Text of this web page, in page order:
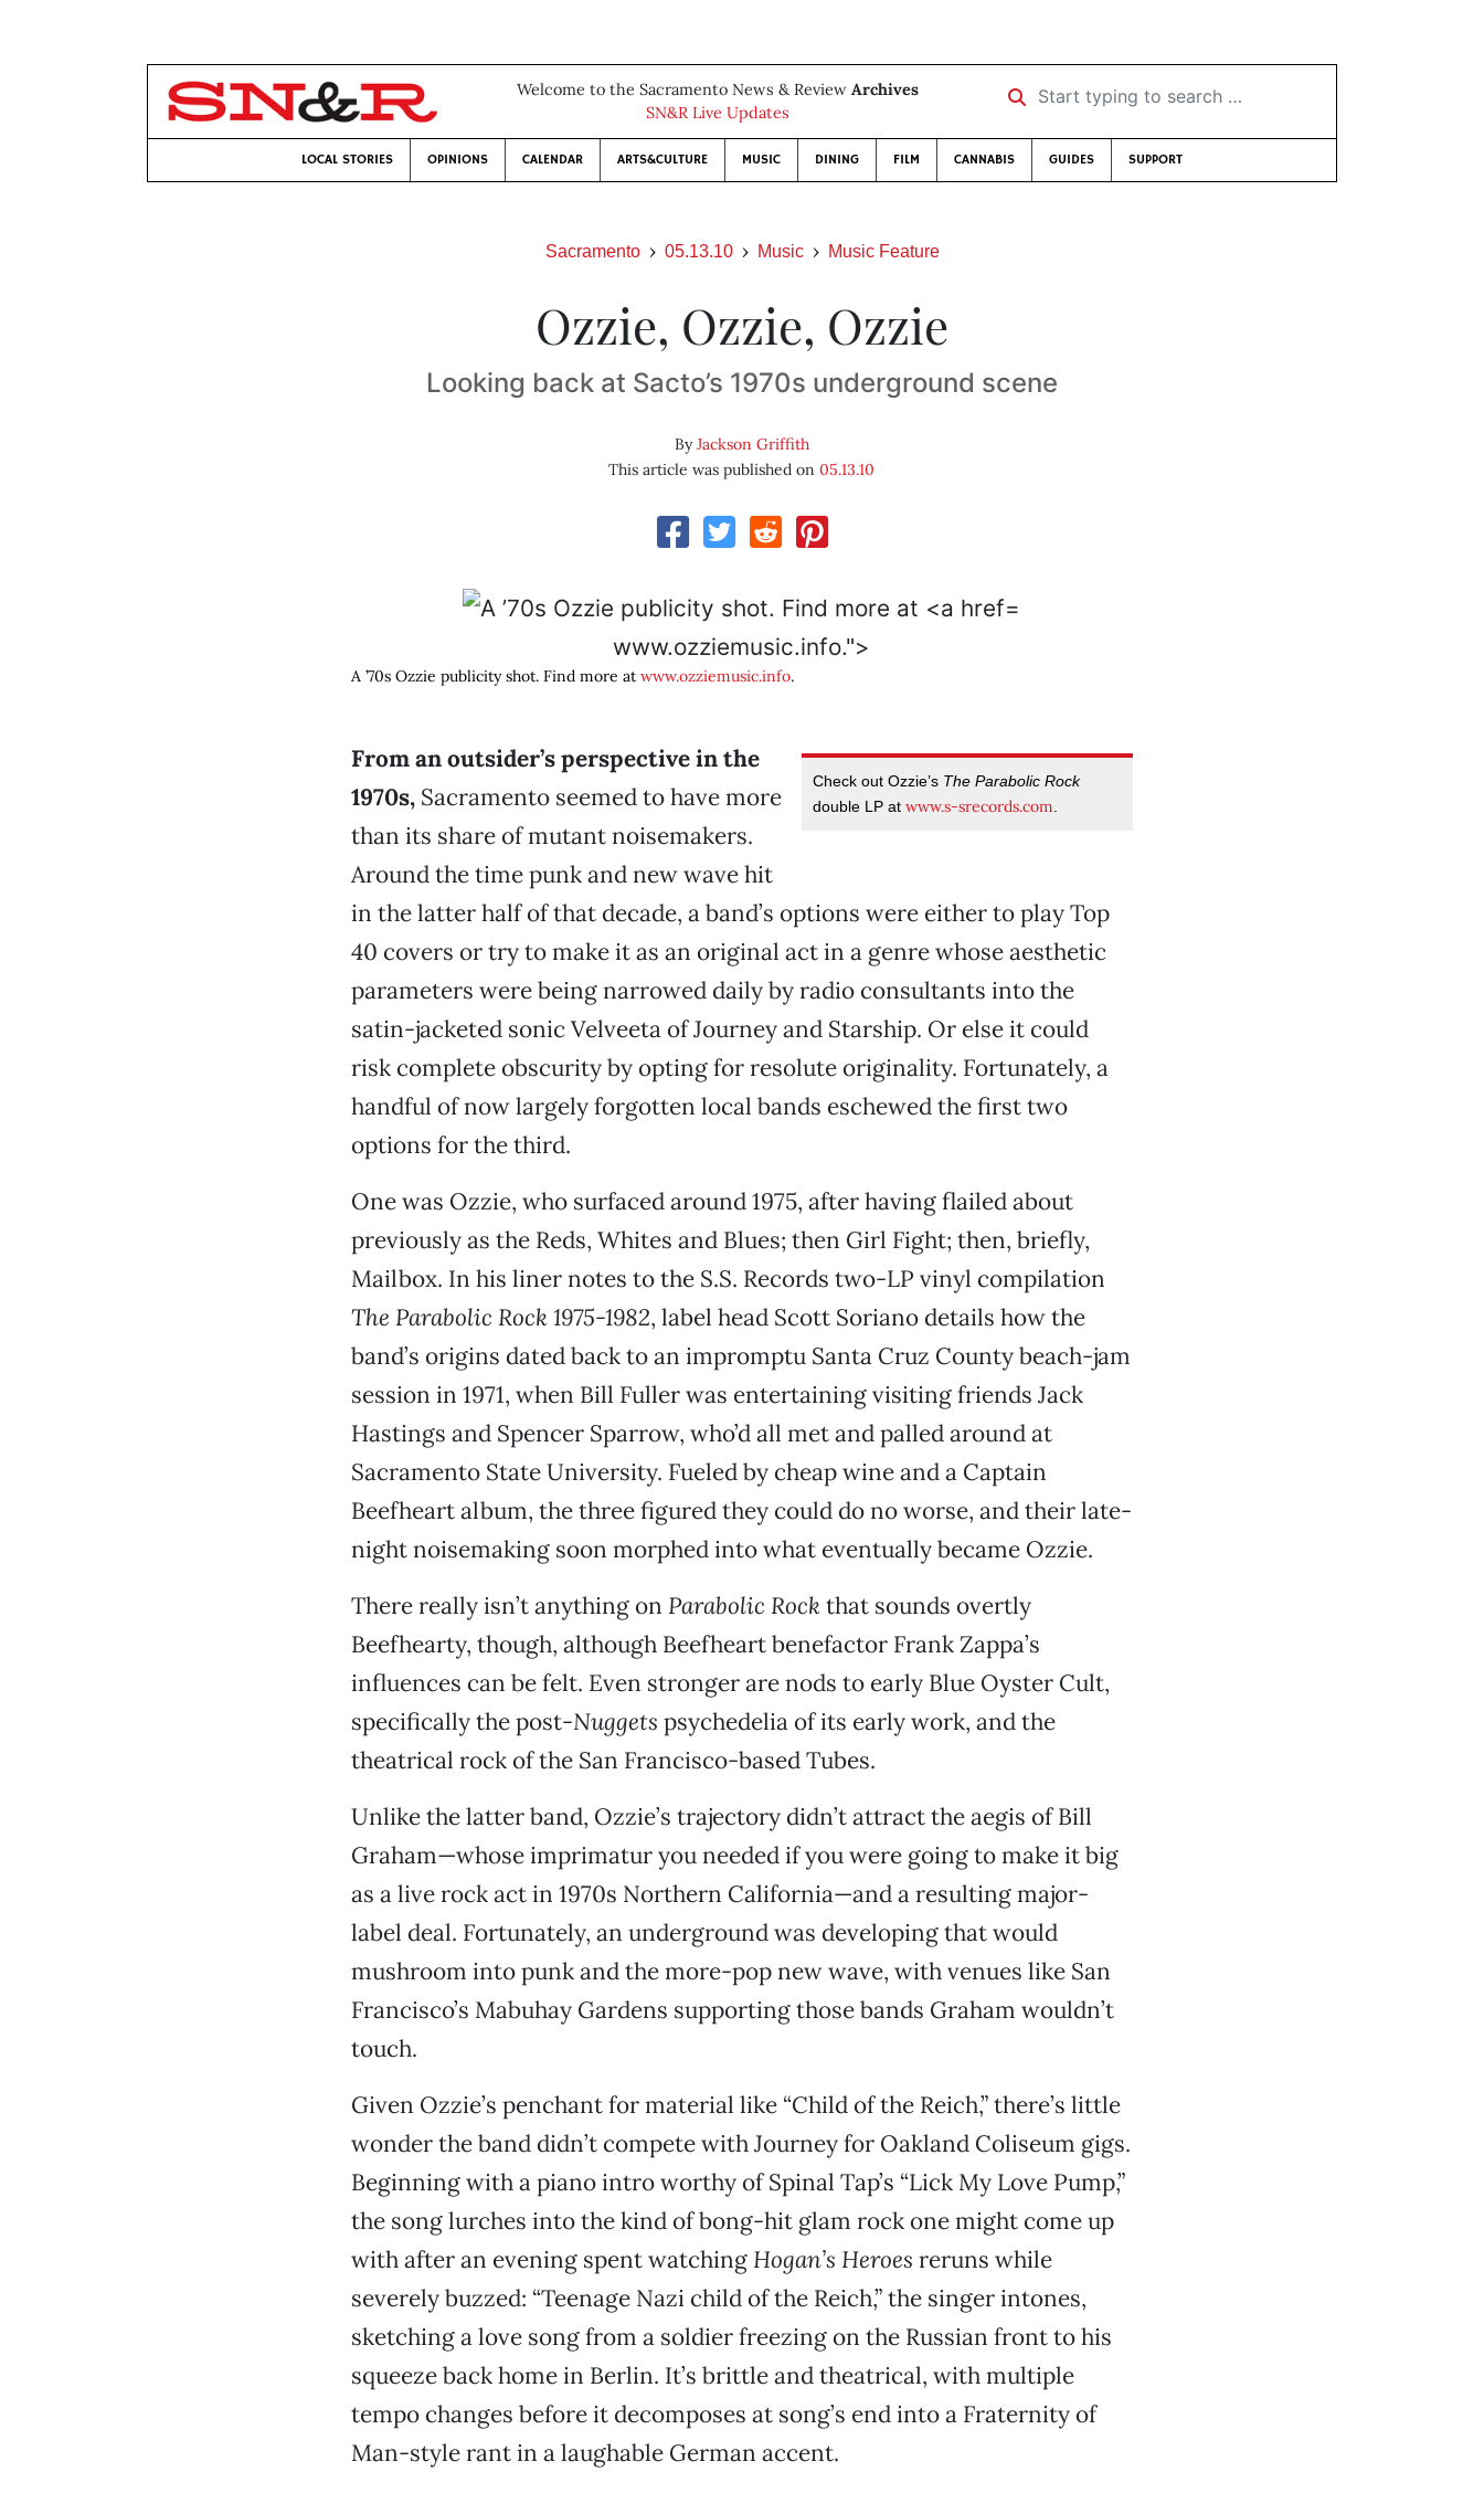
Welcome to the Sacramento News & Review Archives
SN&R Live Updates
Start typing to search …
LOCAL STORIES OPINIONS CALENDAR ARTS&CULTURE MUSIC DINING FILM CANNABIS GUIDES SUPPORT
Sacramento 05.13.10 Music Music Feature
Ozzie, Ozzie, Ozzie
Looking back at Sacto’s 1970s underground scene
ByJackson Griffith
This article was published on05.13.10
www.ozziemusic.info.">
A ’70s Ozzie publicity shot. Find more at www.ozziemusic.info.
Check out Ozzie’s The Parabolic Rock
double LP atwww.s-srecords.com
From an outsider’s perspective in the
1970s,Sacramento seemed to have more
than its share of mutant noisemakers.
Around the time punk and new wave hit
in the latter half of that decade, a band’s options were either to play Top
40 covers or try to make it as an original act in a genre whose aesthetic
parameters were being narrowed daily by radio consultants into the
satin-jacketed sonic Velveeta of Journey and Starship. Or else it could
risk complete obscurity by opting for resolute originality. Fortunately, a
handful of now largely forgotten local bands eschewed the first two
options for the third.
One was Ozzie, who surfaced around 1975, after having flailed about
previously as the Reds, Whites and Blues; then Girl Fight; then, briefly,
Mailbox. In his liner notes to the S.S. Records two-LP vinyl compilation
The Parabolic Rock 1975-1982, label head Scott Soriano details how the
band’s origins dated back to an impromptu Santa Cruz County beach-jam
session in 1971, when Bill Fuller was entertaining visiting friends Jack
Hastings and Spencer Sparrow, who’d all met and palled around at
Sacramento State University. Fueled by cheap wine and a Captain
Beefheart album, the three figured they could do no worse, and their late-
night noisemaking soon morphed into what eventually became Ozzie.
There really isn’t anything on Parabolic Rock that sounds overtly
Beefhearty, though, although Beefheart benefactor Frank Zappa’s
influences can be felt. Even stronger are nods to early Blue Oyster Cult,
specifically the post-Nuggets psychedelia of its early work, and the
theatrical rock of the San Francisco-based Tubes.
Unlike the latter band, Ozzie’s trajectory didn’t attract the aegis of Bill
Graham—whose imprimatur you needed if you were going to make it big
as a live rock act in 1970s Northern California—and a resulting major-
label deal. Fortunately, an underground was developing that would
mushroom into punk and the more-pop new wave, with venues like San
Francisco’s Mabuhay Gardens supporting those bands Graham wouldn’t
touch.
Given Ozzie’s penchant for material like “Child of the Reich,” there’s little
wonder the band didn’t compete with Journey for Oakland Coliseum gigs.
Beginning with a piano intro worthy of Spinal Tap’s “Lick My Love Pump,”
the song lurches into the kind of bong-hit glam rock one might come up
with after an evening spent watching Hogan’s Heroes reruns while
severely buzzed: “Teenage Nazi child of the Reich,” the singer intones,
sketching a love song from a soldier freezing on the Russian front to his
squeeze back home in Berlin. It’s brittle and theatrical, with multiple
tempo changes before it decomposes at song’s end into a Fraternity of
Man-style rant in a laughable German accent.